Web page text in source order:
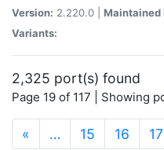
Version: 2.220.0 | Maintained
Variants:
2,325 port(s) found
Page 19 of 117 | Showing
« … 15 16 17